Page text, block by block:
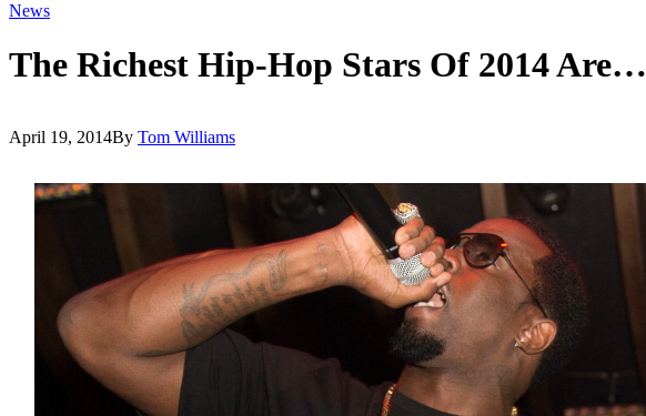
News
The Richest Hip-Hop Stars Of 2014 Are…
April 19, 2014By Tom Williams